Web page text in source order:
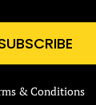
& Conditions